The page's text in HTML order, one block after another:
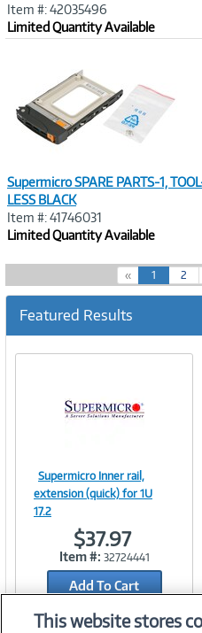
Item #: 42035496
Limited Quantity Available
Supermicro SPARE PARTS-1,
LESS BLACK
Item #: 41746031
Limited Quantity Available
« 1(
c
r
e
2
Featured Results
Image
Link
Supermicro Inner rail,
extension (quick) for 1U
17.2
$37.97
Item #: 32724441
Add To Cart
Add to Quicklist
This website stores